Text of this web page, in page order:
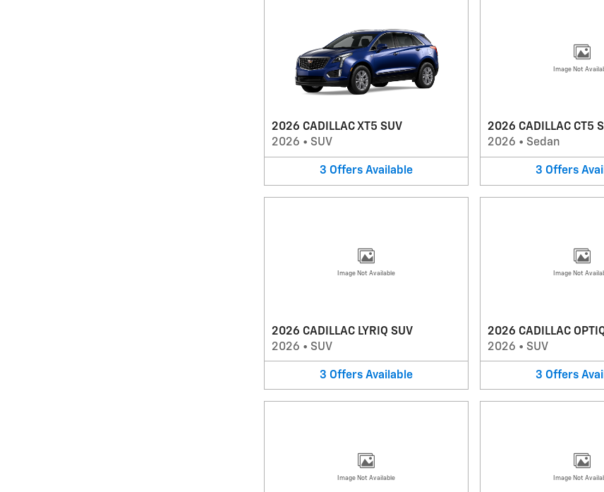
2026 CADILLAC XT5 SUV
2026 • SUV
3 Offers Available
Image Not
2026 CADILLAC CT5
2026 • Sedan
3 Offers
Image Not Available
2026 CADILLAC LYRIQ SUV
2026 • SUV
3 Offers Available
Image Not
2026 CADILLAC
2026 • SUV
3 Offers
Image Not Available Image Not